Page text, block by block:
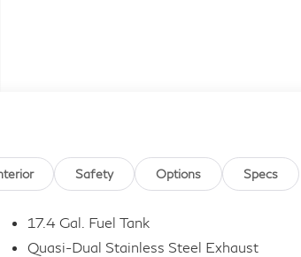
Safety Options Specs
17.4 Gal. Fuel Tank
Quasi-Dual Stainless Steel Exhaust